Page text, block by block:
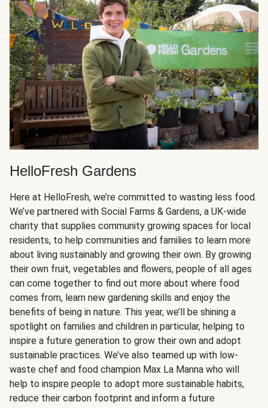
HelloFresh Gardens
Here at HelloFresh, we’re committed to wasting less food.
We’ve partnered with Social Farms & Gardens, a UK-wide
charity that supplies community growing spaces for local
residents, to help communities and families to learn more
about living sustainably and growing their own. By growing
their own fruit, vegetables and flowers, people of all ages
can come together to find out more about where food
comes from, learn new gardening skills and enjoy the
benefits of being in nature. This year, we’ll be shining a
spotlight on families and children in particular, helping to
inspire a future generation to grow their own and adopt
sustainable practices. We’ve also teamed up with low-
waste chef and food champion Max La Manna who will
help to inspire people to adopt more sustainable habits,
reduce their carbon footprint and inform a future